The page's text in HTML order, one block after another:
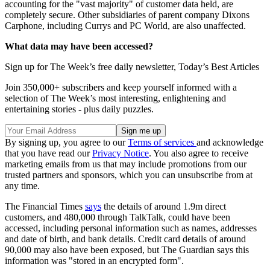
accounting for the "vast majority" of customer data held, are
completely secure. Other subsidiaries of parent company Dixons
Carphone, including Currys and PC World, are also unaffected.
What data may have been accessed?
Sign up for The Week’s free daily newsletter, Today’s Best Articles
Join 350,000+ subscribers and keep yourself informed with a
selection of The Week’s most interesting, enlightening and
entertaining stories - plus daily puzzles.
By signing up, you agree to ourTerms of services and acknowledge
that you have read ourPrivacy Notice. You also agree to receive
marketing emails from us that may include promotions from our
trusted partners and sponsors, which you can unsubscribe from at
any time.
The Financial Times says the details of around 1.9m direct
customers, and 480,000 through TalkTalk, could have been
accessed, including personal information such as names, addresses
and date of birth, and bank details. Credit card details of around
90,000 may also have been exposed, but The Guardian says this
information was "stored in an encrypted form".